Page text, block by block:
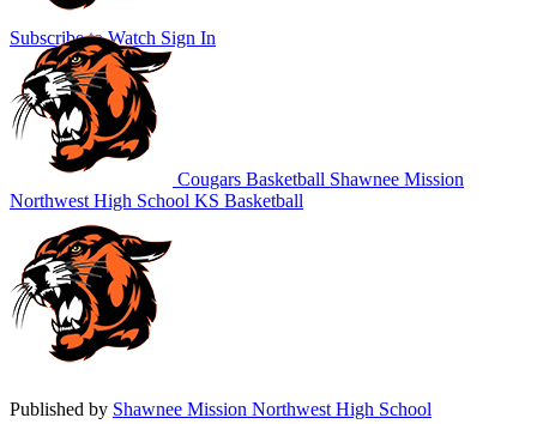
Subscribe to Watch Sign In
Cougars Basketball Shawnee Mission
Northwest High School KS Basketball
Published by Shawnee Mission Northwest High School